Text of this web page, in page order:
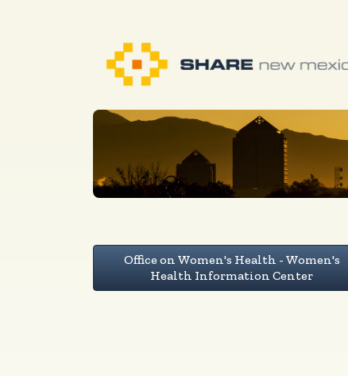
Office on Women's Health - Women's
Health Information Center